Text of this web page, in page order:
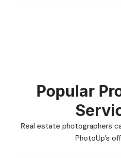
Popular
Real estate photographers
PhotoUp’s